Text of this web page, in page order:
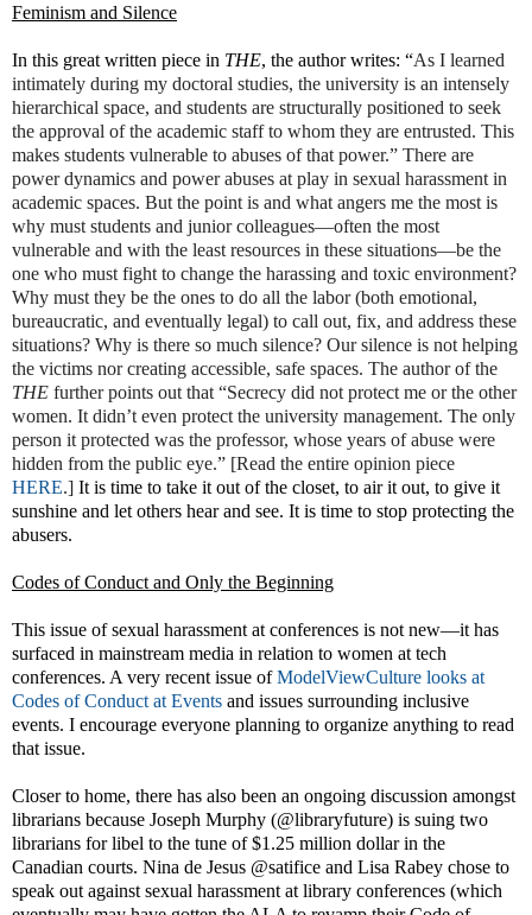
Feminism and Silence
In this great written piece in THE, the author writes: “As I learned
intimately during my doctoral studies, the university is an intensely
hierarchical space, and students are structurally positioned to seek
the approval of the academic staff to whom they are entrusted. This
makes students vulnerable to abuses of that power.” There are
power dynamics and power abuses at play in sexual harassment in
academic spaces. But the point is and what angers me the most is
why must students and junior colleagues—often the most
vulnerable and with the least resources in these situations—be the
one who must fight to change the harassing and toxic environment?
Why must they be the ones to do all the labor (both emotional,
bureaucratic, and eventually legal) to call out, fix, and address these
situations? Why is there so much silence? Our silence is not helping
the victims nor creating accessible, safe spaces. The author of the
THE further points out that “Secrecy did not protect me or the other
women. It didn’t even protect the university management. The only
person it protected was the professor, whose years of abuse were
hidden from the public eye.” [Read the entire opinion piece
HERE.] It is time to take it out of the closet, to air it out, to give it
sunshine and let others hear and see. It is time to stop protecting the
abusers.
Codes of Conduct and Only the Beginning
This issue of sexual harassment at conferences is not new—it has
surfaced in mainstream media in relation to women at tech
conferences. A very recent issue ofModelViewCulture looks at
Codes of Conduct at Events and issues surrounding inclusive
events. I encourage everyone planning to organize anything to read
that issue.
Closer to home, there has also been an ongoing discussion amongst
librarians because Joseph Murphy (@libraryfuture) is suing two
librarians for libel to the tune of $1.25 million dollar in the
Canadian courts. Nina de Jesus @satifice and Lisa Rabey chose to
speak out against sexual harassment at library conferences (which